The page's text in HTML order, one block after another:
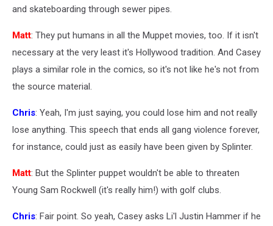
and skateboarding through sewer pipes.
Matt: They put humans in all the Muppet movies, too. If it isn't
necessary at the very least it's Hollywood tradition. And Casey
plays a similar role in the comics, so it's not like he's not from
the source material.
Chris: Yeah, I'm just saying, you could lose him and not really
lose anything. This speech that ends all gang violence forever,
for instance, could just as easily have been given by Splinter.
Matt: But the Splinter puppet wouldn't be able to threaten
Young Sam Rockwell (it's really him!) with golf clubs.
Chris: Fair point. So yeah, Casey asks Li'l Justin Hammer if he